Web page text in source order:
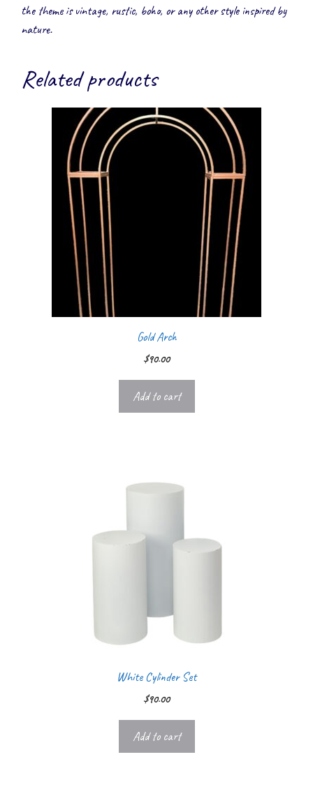
the theme is vintage, rustic, boho, or any other style inspired by
nature.
Related products
Gold Arch
$90.00
Add to cart
White Cylinder Set
$90.00
Add to cart